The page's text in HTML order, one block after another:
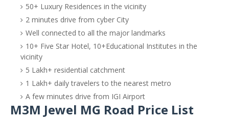
50+ Luxury Residences in the vicinity
2 minutes drive from cyber City
Well connected to all the major landmarks
10+ Five Star Hotel, 10+Educational Institutes in the
vicinity
5 Lakh+ residential catchment
1 Lakh+ daily travelers to the nearest metro
A few minutes drive from IGI Airport
M3M Jewel MG Road Price List